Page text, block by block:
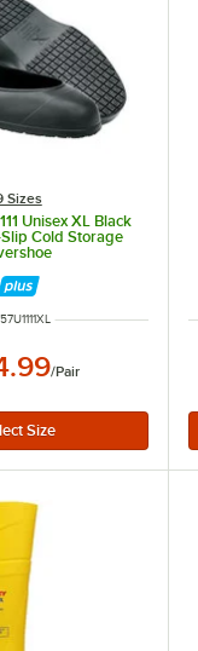
Sizes
Unisex XL Black
Cold Storage
NUMBER
/Pair